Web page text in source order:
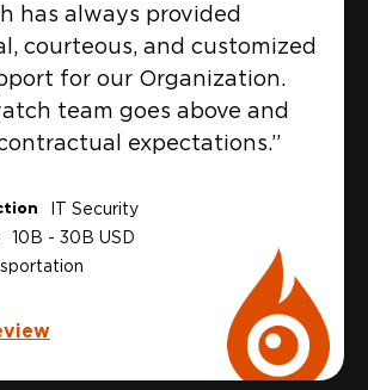
has always provided
courteous, and customized
for our Organization.
team goes above and
expectations.”
IT Security
10B - 30B USD